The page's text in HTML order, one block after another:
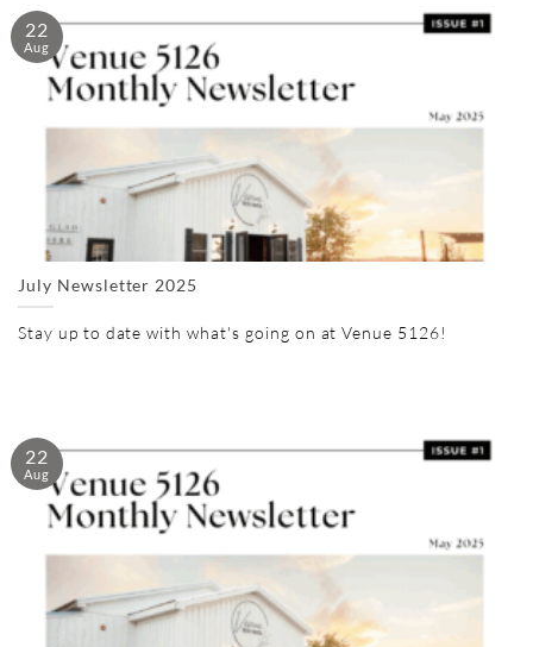
July Newsletter 2025
Stay up to date with what's going on at Venue 5126!
22
Aug
22
Aug